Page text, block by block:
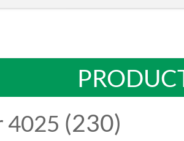
4025 (230)